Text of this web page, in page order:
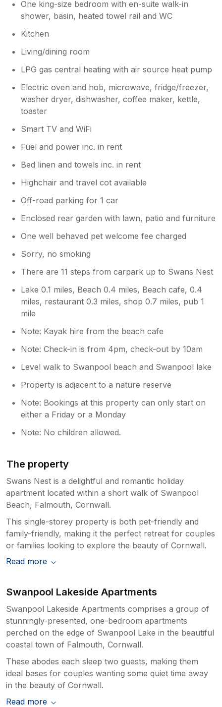
One king-size bedroom with en-suite walk-in
shower, basin, heated towel rail and WC
Kitchen
Living/dining room
LPG gas central heating with air source heat pump
Electric oven and hob, microwave, fridge/freezer,
washer dryer, dishwasher, coffee maker, kettle,
toaster
Smart TV and WiFi
Fuel and power inc. in rent
Bed linen and towels inc. in rent
Highchair and travel cot available
Off-road parking for 1 car
Enclosed rear garden with lawn, patio and furniture
One well behaved pet welcome fee charged
Sorry, no smoking
There are 11 steps from carpark up to Swans Nest
Lake 0.1 miles, Beach 0.4 miles, Beach cafe, 0.4
miles, restaurant 0.3 miles, shop 0.7 miles, pub 1
mile
Note: Kayak hire from the beach cafe
Note: Check-in is from 4pm, check-out by 10am
Level walk to Swanpool beach and Swanpool lake
Property is adjacent to a nature reserve
Note: Bookings at this property can only start on
either a Friday or a Monday
Note: No children allowed.
The property
Swans Nest is a delightful and romantic holiday
apartment located within a short walk of Swanpool
Beach, Falmouth, Cornwall.
This single-storey property is both pet-friendly and
family-friendly, making it the perfect retreat for couples
or families looking to explore the beauty of Cornwall.
Read more
Swanpool Lakeside Apartments
Swanpool Lakeside Apartments comprises a group of
stunningly-presented, one-bedroom apartments
perched on the edge of Swanpool Lake in the beautiful
coastal town of Falmouth, Cornwall.
These abodes each sleep two guests, making them
ideal bases for couples wanting some quiet time away
in the beauty of Cornwall.
Read more